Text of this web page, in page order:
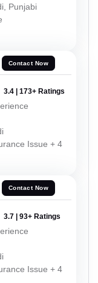
Punjabi
Contact Now
3.4 | 173+ Ratings
Issue + 4
Contact Now
3.7 | 93+ Ratings
Issue + 4